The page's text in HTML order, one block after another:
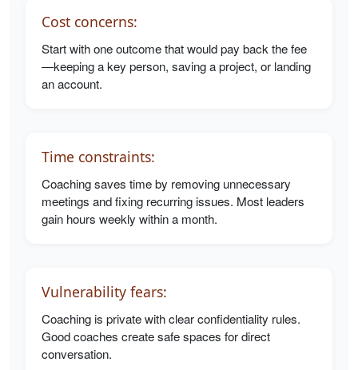
Cost concerns:
Start with one outcome that would pay back the fee
—keeping a key person, saving a project, or landing
an account.
Time constraints:
Coaching saves time by removing unnecessary
meetings and fixing recurring issues. Most leaders
gain hours weekly within a month.
Vulnerability fears:
Coaching is private with clear confidentiality rules.
Good coaches create safe spaces for direct
conversation.